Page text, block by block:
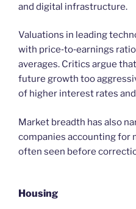
and digital infrastructure.
Valuations in leading
with price‑to‑earnings
averages. Critics argue
future growth too
of higher interest rates
Market breadth has also
companies accounting for
often seen before
Housing